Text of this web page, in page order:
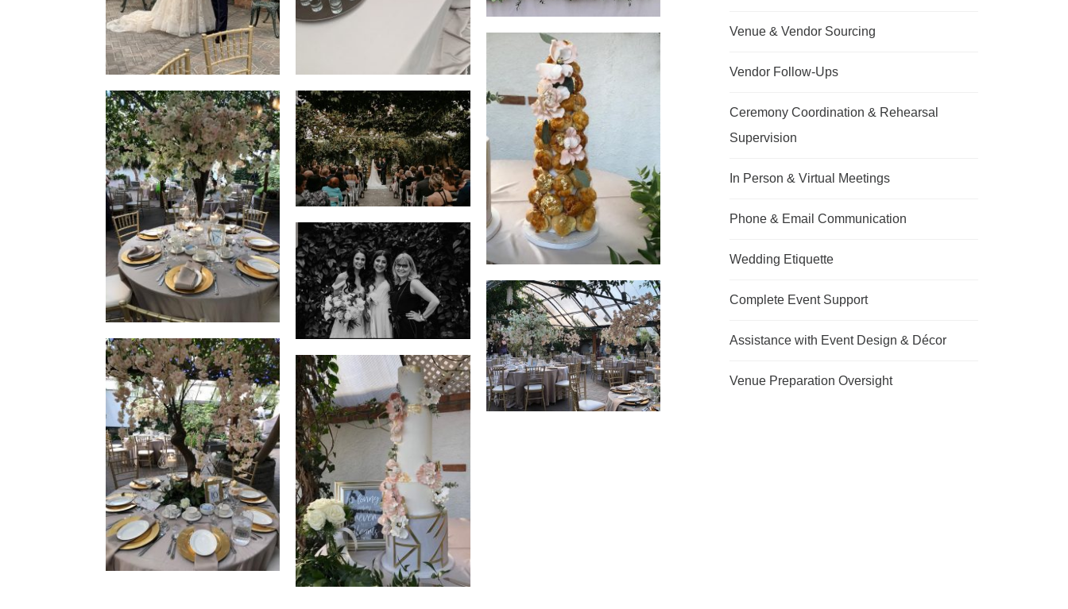
Venue & Vendor Sourcing
Vendor Follow-Ups
Ceremony Coordination & Rehearsal
Supervision
In Person & Virtual Meetings
Phone & Email Communication
Wedding Etiquette
Complete Event Support
Assistance with Event Design & Décor
Venue Preparation Oversight